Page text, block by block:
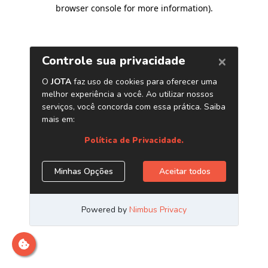
browser console for more information).